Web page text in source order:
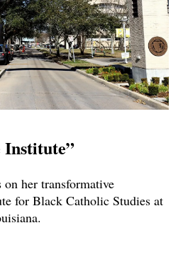
her transformative
for Black Catholic Studies at